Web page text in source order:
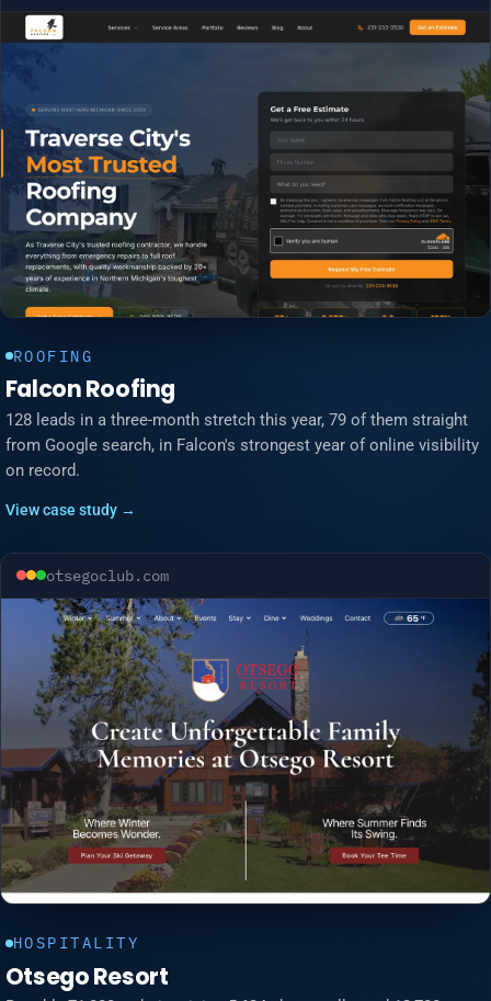
ROOFING
Falcon Roofing
128 leads in a three-month stretch this year, 79 of them straight
from Google search, in Falcon's strongest year of online visibility
on record.
View case study →
otsegoclub.com
HOSPITALITY
Otsego Resort